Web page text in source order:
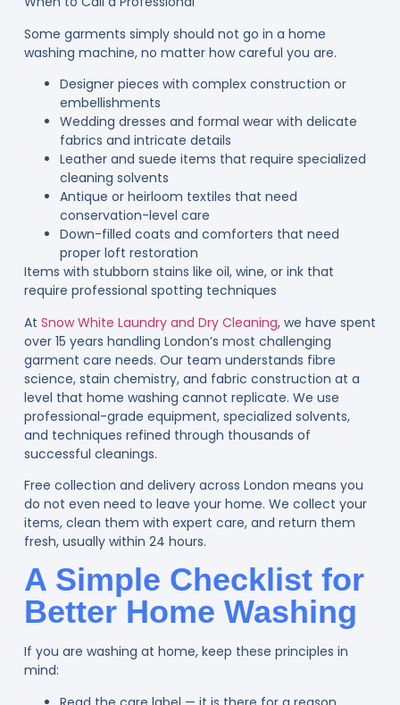
Some garments simply should not go in a home
washing machine, no matter how careful you are.
Designer pieces with complex construction or
embellishments
Wedding dresses and formal wear with delicate
fabrics and intricate details
Leather and suede items that require specialized
cleaning solvents
Antique or heirloom textiles that need
conservation-level care
Down-filled coats and comforters that need
proper loft restoration
Items with stubborn stains like oil, wine, or ink that
require professional spotting techniques
At Snow White Laundry and Dry Cleaning, we have spent
over 15 years handling London’s most challenging
garment care needs. Our team understands fibre
science, stain chemistry, and fabric construction at a
level that home washing cannot replicate. We use
professional-grade equipment, specialized solvents,
and techniques refined through thousands of
successful cleanings.
Free collection and delivery across London means you
do not even need to leave your home. We collect your
items, clean them with expert care, and return them
fresh, usually within 24 hours.
A Simple Checklist for
Better Home Washing
If you are washing at home, keep these principles in
mind: